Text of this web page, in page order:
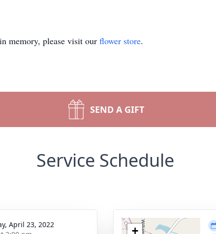
in memory, please visit our flower store.
SEND A GIFT
Service Schedule
April 23, 2022
+